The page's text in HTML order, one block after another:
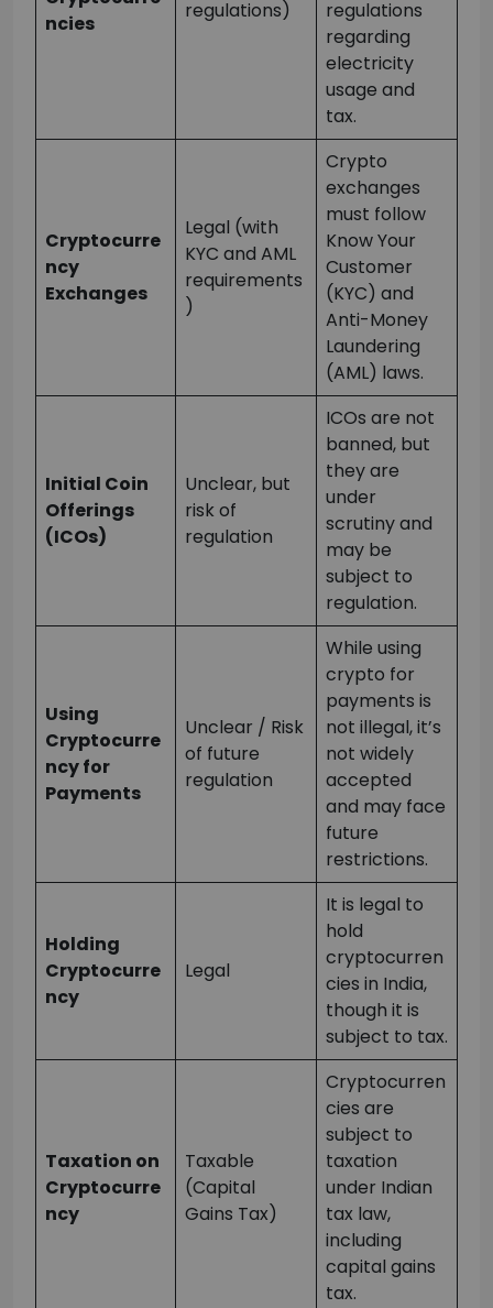
ncies
regulations)
regulations
regarding
electricity
usage and
tax.
Cryptocurre
ncy
Exchanges
Legal (with
KYC and AML
requirements
)
Crypto
exchanges
must follow
Know Your
Customer
(KYC) and
Anti-Money
Laundering
(AML) laws.
Initial Coin
Offerings
(ICOs)
Unclear, but
risk of
regulation
ICOs are not
banned, but
they are
under
scrutiny and
may be
subject to
regulation.
Using
Cryptocurre
ncy for
Payments
Unclear / Risk
of future
regulation
While using
crypto for
payments is
not illegal, it’s
not widely
accepted
and may face
future
restrictions.
Holding
Cryptocurre
ncy
Legal
It is legal to
hold
cryptocurren
cies in India,
though it is
subject to tax.
Taxation on
Cryptocurre
ncy
Taxable
(Capital
Gains Tax)
Cryptocurren
cies are
subject to
taxation
under Indian
tax law,
including
capital gains
tax.